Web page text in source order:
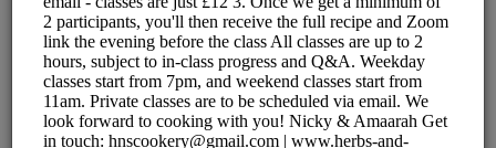
Herbs and Spice
Cookery School
Education/Tutoring Lessons